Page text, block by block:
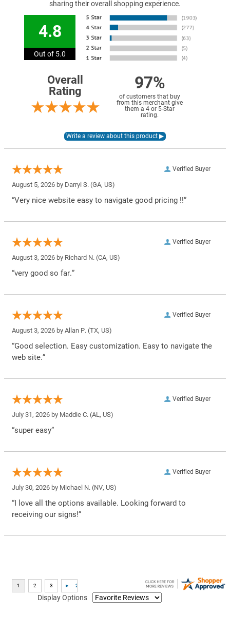
sharing their overall shopping experience.
4.8
Out of 5.0
Overall
Rating
97%
of customers that buy
from this merchant give
them a 4 or 5-Star
rating.
Verified Buyer
August 5, 2026 by Darryl S. (GA, US)
“Very nice website easy to navigate good pricing !!”
Verified Buyer
August 3, 2026 by Richard N. (CA, US)
“very good so far.”
Verified Buyer
August 3, 2026 by Allan P. (TX, US)
“Good selection. Easy customization. Easy to navigate the
web site.”
Verified Buyer
July 31, 2026 by Maddie C. (AL, US)
“super easy”
Verified Buyer
July 30, 2026 by Michael N. (NV, US)
“I love all the options available. Looking forward to
receiving our signs!”
Display Options